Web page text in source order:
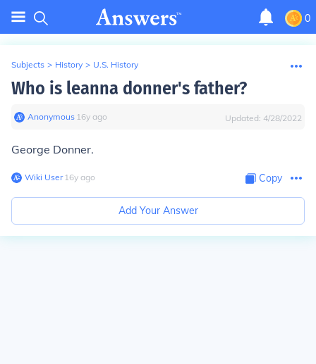
0
Subjects > History > U.S. History
Who is leanna donner's father?
Anonymous∙ 16y ago Updated: 4/28/2022
George Donner.
Wiki User∙16y ago Copy
Add Your Answer